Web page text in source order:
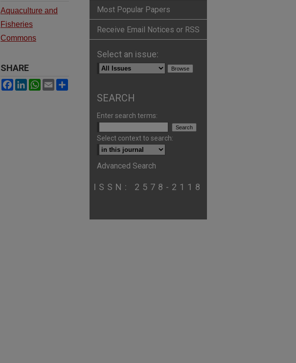
Aquaculture and
Fisheries
Commons
SHARE
Facebook
LinkedIn
WhatsApp
Email
Most Popular Papers
Receive Email Notices or RSS
Select an issue:
SEARCH
Enter search terms:
Select context to search:
Advanced Search
ISSN: 2578-2118